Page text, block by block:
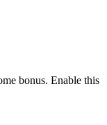
bonus. Enable this